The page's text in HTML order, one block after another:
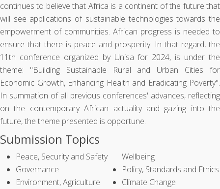
continues to believe that Africa is a continent of the future that
will see applications of sustainable technologies towards the
empowerment of communities. African progress is needed to
ensure that there is peace and prosperity. In that regard, the
11th conference organized by Unisa for 2024, is under the
theme: "Building Sustainable Rural and Urban Cities for
Economic Growth, Enhancing Health and Eradicating Poverty".
In summation of all previous conferences' advances, reflecting
on the contemporary African actuality and gazing into the
future, the theme presented is opportune.
Submission Topics
Peace, Security and Safety
Governance
Environment, Agriculture
Wellbeing
Policy, Standards and Ethics
Climate Change